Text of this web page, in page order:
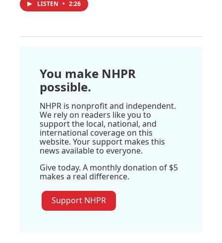
LISTEN • 2:26
You make NHPR
possible.
NHPR is nonprofit and independent.
We rely on readers like you to
support the local, national, and
international coverage on this
website. Your support makes this
news available to everyone.
Give today. A monthly donation of $5
makes a real difference.
Support NHPR